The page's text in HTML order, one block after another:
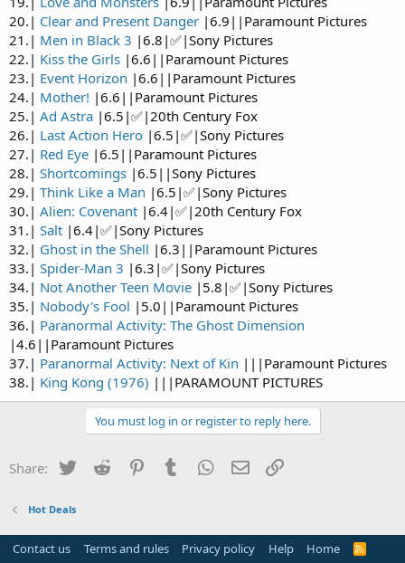
20.| Clear and Present Danger |6.9||Paramount Pictures
21.| Men in Black 3 |6.8|✅|Sony Pictures
22.| Kiss the Girls |6.6||Paramount Pictures
23.| Event Horizon |6.6||Paramount Pictures
24.| Mother! |6.6||Paramount Pictures
25.| Ad Astra |6.5|✅|20th Century Fox
26.| Last Action Hero |6.5|✅|Sony Pictures
27.| Red Eye |6.5||Paramount Pictures
28.| Shortcomings |6.5||Sony Pictures
29.| Think Like a Man |6.5|✅|Sony Pictures
30.| Alien: Covenant |6.4|✅|20th Century Fox
31.| Salt |6.4|✅|Sony Pictures
32.| Ghost in the Shell |6.3||Paramount Pictures
33.| Spider-Man 3 |6.3|✅|Sony Pictures
34.| Not Another Teen Movie |5.8|✅|Sony Pictures
35.| Nobody's Fool |5.0||Paramount Pictures
36.| Paranormal Activity: The Ghost Dimension
|4.6||Paramount Pictures
37.| Paranormal Activity: Next of Kin |||Paramount Pictures
38.| King Kong (1976) |||PARAMOUNT PICTURES
You must log in or register to reply here.
Share: Twitter Reddit PinterestTumblr WhatsApp
Email
Hot Deals
Contact us Terms and rules Privacy policy Help Home
R